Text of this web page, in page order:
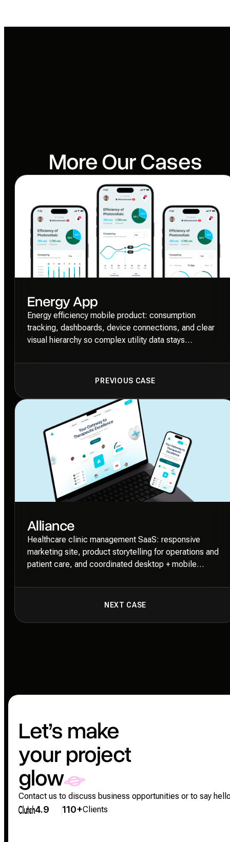
More Our Cases
Energy App
Energy efficiency mobile product: consumption
tracking, dashboards, device connections, and clear
visual hierarchy so complex utility data stays
PREVIOUS CASE
Alliance
Healthcare clinic management SaaS: responsive
marketing site, product storytelling for operations and
patient care, and coordinated desktop + mobile
NEXT CASE
Let’s make
your project
glow
Contact us to discuss business opportunities or to say
4.9 110+Clients